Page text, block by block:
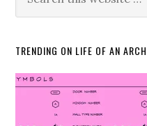
TRENDING ON LIFE OF AN